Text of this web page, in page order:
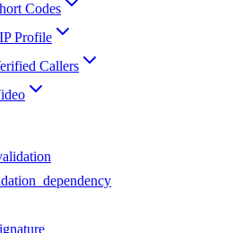
Codes
Profile
Callers